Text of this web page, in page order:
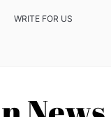
WRITE FOR US